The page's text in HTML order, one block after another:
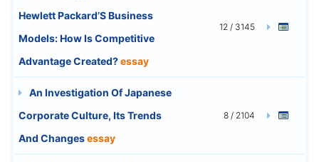
Hewlett Packard’S Business
Models: How Is Competitive
Advantage Created?essay
12 / 3145
An Investigation Of Japanese
Corporate Culture, Its Trends
And Changesessay
8 / 2104